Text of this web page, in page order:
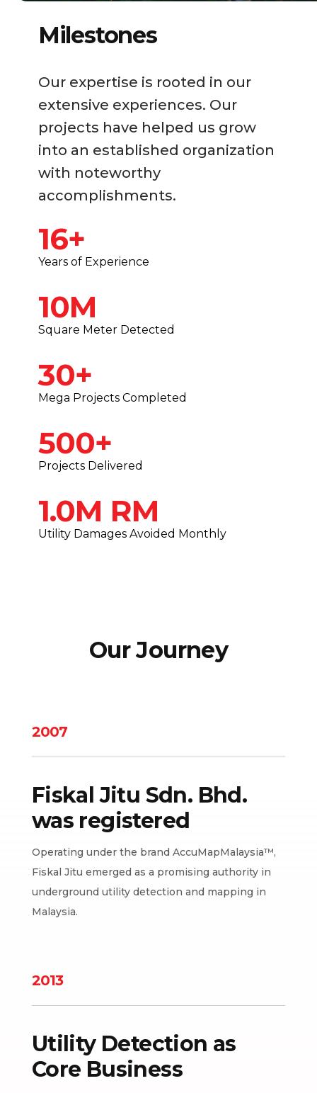
Milestones
Our expertise is rooted in our
extensive experiences. Our
projects have helped us grow
into an established organization
with noteworthy
accomplishments.
16+
Years of Experience
10M
Square Meter Detected
30+
Mega Projects Completed
500+
Projects Delivered
1.0M RM
Utility Damages Avoided Monthly
Our Journey
2007
Fiskal Jitu Sdn. Bhd.
was registered
Operating under the brand AccuMapMalaysia™,
Fiskal Jitu emerged as a promising authority in
underground utility detection and mapping in
Malaysia.
2013
Utility Detection as
Core Business